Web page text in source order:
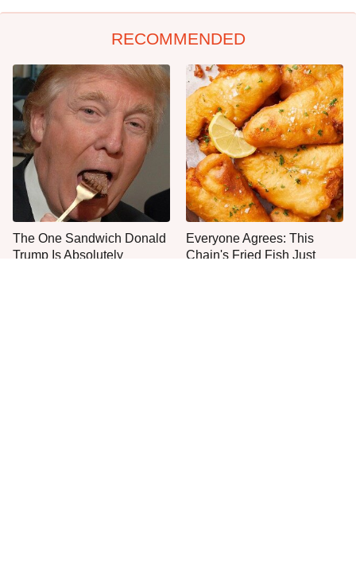
RECOMMENDED
The One Sandwich Donald
Trump Is Absolutely
Everyone Agrees: This
Chain's Fried Fish Just